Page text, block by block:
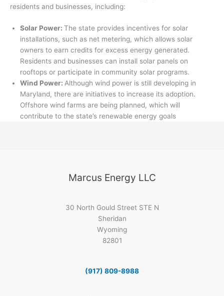
residents and businesses, including:
Solar Power: The state provides incentives for solar
installations, such as net metering, which allows solar
owners to earn credits for excess energy generated.
Residents and businesses can install solar panels on
rooftops or participate in community solar programs.
Wind Power: Although wind power is still developing in
Maryland, there are initiatives to increase its adoption.
Offshore wind farms are being planned, which will
contribute to the state’s renewable energy goals
Marcus Energy LLC
30 North Gould Street STE N
Sheridan
Wyoming
82801
(917) 809-8988